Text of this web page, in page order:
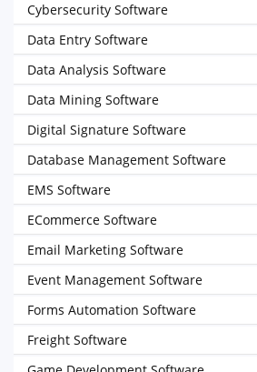
Cybersecurity Software
Data Entry Software
Data Analysis Software
Data Mining Software
Digital Signature Software
Database Management Software
EMS Software
ECommerce Software
Email Marketing Software
Event Management Software
Forms Automation Software
Freight Software